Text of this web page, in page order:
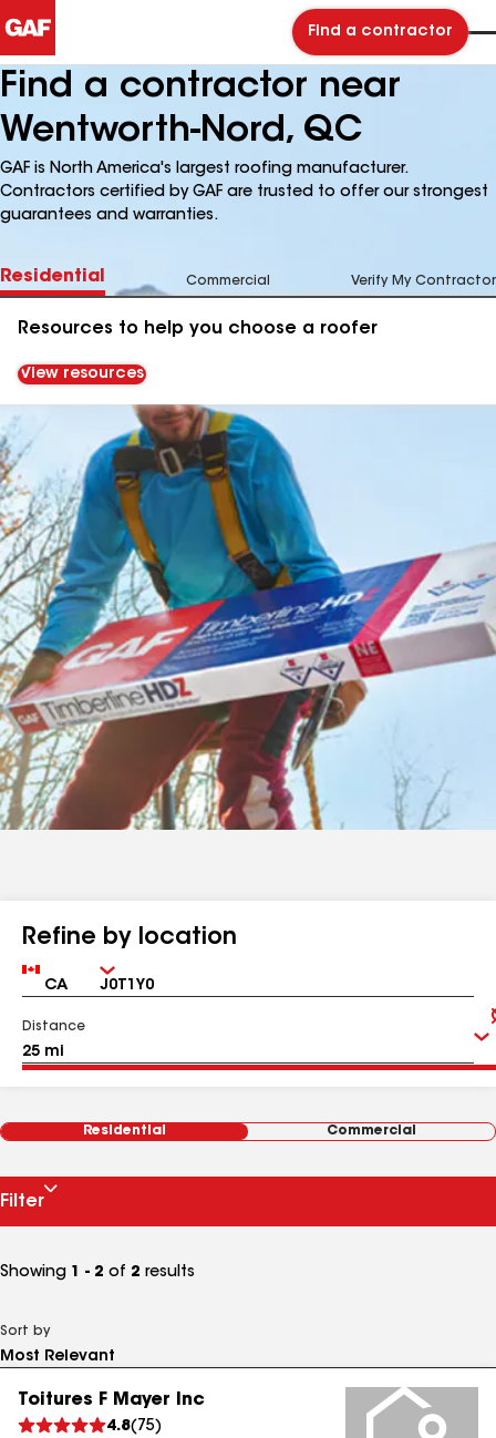
Find a contractor
Find a contractor near
Wentworth-Nord, QC
GAF is North America's largest roofing manufacturer.
Contractors certified by GAF are trusted to offer our strongest
guarantees and warranties.
Residential Commercial Verify My Contractor
Resources to help you choose a roofer
View resources
Refine by location
Country Zip
Distance
Residential Commercial
Filter
Showing 1 - 2 of 2 results
Sort by
Toitures F Mayer Inc
4.8( 75)